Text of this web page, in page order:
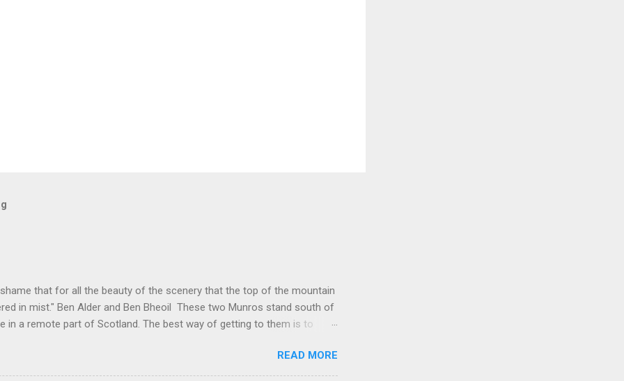
that for all the beauty of the scenery that the top of the mountain
in mist." Ben Alder and Ben Bheoil These two Munros stand south of
in a remote part of Scotland. The best way of getting to them is to
hike. These hills were not even on my radar for possible hills to
happened that changed all that. I have had a mountain bike for
READ MORE